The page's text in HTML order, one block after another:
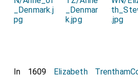
In 1609 Elizabeth